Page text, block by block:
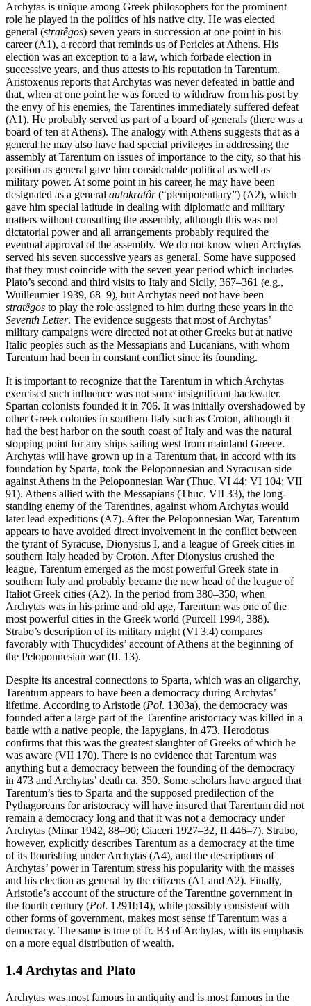
Archytas is unique among Greek philosophers for the prominent
role he played in the politics of his native city. He was elected
general (stratêgos) seven years in succession at one point in his
career (A1), a record that reminds us of Pericles at Athens. His
election was an exception to a law, which forbade election in
successive years, and thus attests to his reputation in Tarentum.
Aristoxenus reports that Archytas was never defeated in battle and
that, when at one point he was forced to withdraw from his post by
the envy of his enemies, the Tarentines immediately suffered defeat
(A1). He probably served as part of a board of generals (there was a
board of ten at Athens). The analogy with Athens suggests that as a
general he may also have had special privileges in addressing the
assembly at Tarentum on issues of importance to the city, so that his
position as general gave him considerable political as well as
military power. At some point in his career, he may have been
designated as a general autokratôr(“plenipotentiary”) (A2), which
gave him special latitude in dealing with diplomatic and military
matters without consulting the assembly, although this was not
dictatorial power and all arrangements probably required the
eventual approval of the assembly. We do not know when Archytas
served his seven successive years as general. Some have supposed
that they must coincide with the seven year period which includes
Plato’s second and third visits to Italy and Sicily, 367–361 (e.g.,
Wuilleumier 1939, 68–9), but Archytas need not have been
stratêgos to play the role assigned to him during these years in the
Seventh Letter. The evidence suggests that most of Archytas’
military campaigns were directed not at other Greeks but at native
Italic peoples such as the Messapians and Lucanians, with whom
Tarentum had been in constant conflict since its founding.
It is important to recognize that the Tarentum in which Archytas
exercised such influence was not some insignificant backwater.
Spartan colonists founded it in 706. It was initially overshadowed by
other Greek colonies in southern Italy such as Croton, although it
had the best harbor on the south coast of Italy and was the natural
stopping point for any ships sailing west from mainland Greece.
Archytas will have grown up in a Tarentum that, in accord with its
foundation by Sparta, took the Peloponnesian and Syracusan side
against Athens in the Peloponnesian War (Thuc. VI 44; VI 104; VII
91). Athens allied with the Messapians (Thuc. VII 33), the long-
standing enemy of the Tarentines, against whom Archytas would
later lead expeditions (A7). After the Peloponnesian War, Tarentum
appears to have avoided direct involvement in the conflict between
the tyrant of Syracuse, Dionysius I, and a league of Greek cities in
southern Italy headed by Croton. After Dionysius crushed the
league, Tarentum emerged as the most powerful Greek state in
southern Italy and probably became the new head of the league of
Italiot Greek cities (A2). In the period from 380–350, when
Archytas was in his prime and old age, Tarentum was one of the
most powerful cities in the Greek world (Purcell 1994, 388).
Strabo’s description of its military might (VI 3.4) compares
favorably with Thucydides’ account of Athens at the beginning of
the Peloponnesian war (II. 13).
Despite its ancestral connections to Sparta, which was an oligarchy,
Tarentum appears to have been a democracy during Archytas’
lifetime. According to Aristotle (Pol. 1303a), the democracy was
founded after a large part of the Tarentine aristocracy was killed in a
battle with a native people, the Iapygians, in 473. Herodotus
confirms that this was the greatest slaughter of Greeks of which he
was aware (VII 170). There is no evidence that Tarentum was
anything but a democracy between the founding of the democracy
in 473 and Archytas’ death ca. 350. Some scholars have argued that
Tarentum’s ties to Sparta and the supposed predilection of the
Pythagoreans for aristocracy will have insured that Tarentum did not
remain a democracy long and that it was not a democracy under
Archytas (Minar 1942, 88–90; Ciaceri 1927–32, II 446–7). Strabo,
however, explicitly describes Tarentum as a democracy at the time
of its flourishing under Archytas (A4), and the descriptions of
Archytas’ power in Tarentum stress his popularity with the masses
and his election as general by the citizens (A1 and A2). Finally,
Aristotle’s account of the structure of the Tarentine government in
the fourth century (Pol. 1291b14), while possibly consistent with
other forms of government, makes most sense if Tarentum was a
democracy. The same is true of fr. B3 of Archytas, with its emphasis
on a more equal distribution of wealth.
1.4 Archytas and Plato
Archytas was most famous in antiquity and is most famous in the